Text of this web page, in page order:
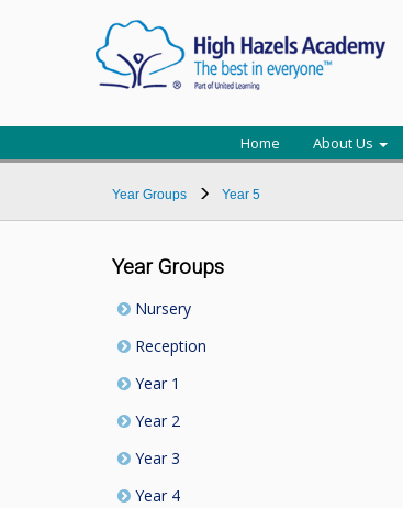
Home About Us
Year Groups Year 5
Year Groups
Nursery
Reception
Year 1
Year 2
Year 3
Year 4